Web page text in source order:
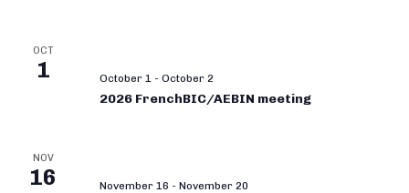
OCT
1 October 1 - October 2
2026 FrenchBIC/AEBIN meeting
NOV
16 November 16 - November 20